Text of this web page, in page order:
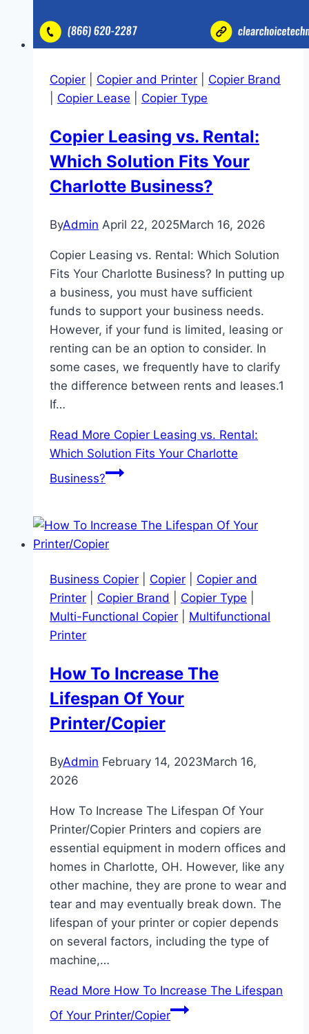
Copier Copier and Printer
Copier Brand
Copier Lease Copier Type
Copier Leasing vs. Rental:
Which Solution Fits Your
Charlotte Business?
ByAdmin April 22, 2025March 16, 2026
Copier Leasing vs. Rental: Which Solution
Fits Your Charlotte Business? In putting up
a business, you must have sufficient
funds to support your business needs.
However, if your fund is limited, leasing or
renting can be an option to consider. In
some cases, we frequently have to clarify
the difference between rents and leases.1
If…
Read More Copier Leasing vs. Rental:
Which Solution Fits Your Charlotte
Business?
Business Copier Copier
Copier and
Printer
Copier Brand Copier Type
Multi-Functional Copier
Multifunctional
Printer
How To Increase The
Lifespan Of Your
Printer/Copier
ByAdmin February 14, 2023March 16,
2026
How To Increase The Lifespan Of Your
Printer/Copier Printers and copiers are
essential equipment in modern offices and
homes in Charlotte, OH. However, like any
other machine, they are prone to wear and
tear and may eventually break down. The
lifespan of your printer or copier depends
on several factors, including the type of
machine,…
Read More How To Increase The Lifespan
Of Your Printer/Copier